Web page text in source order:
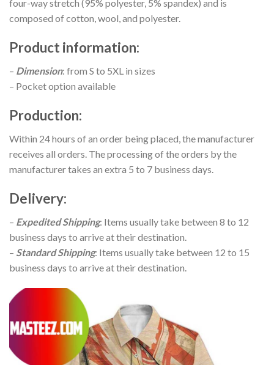
four-way stretch (95% polyester, 5% spandex) and is
composed of cotton, wool, and polyester.
Product information:
– Dimension: from S to 5XL in sizes
– Pocket option available
Production:
Within 24 hours of an order being placed, the manufacturer
receives all orders. The processing of the orders by the
manufacturer takes an extra 5 to 7 business days.
Delivery:
– Expedited Shipping: Items usually take between 8 to 12
business days to arrive at their destination.
– Standard Shipping: Items usually take between 12 to 15
business days to arrive at their destination.